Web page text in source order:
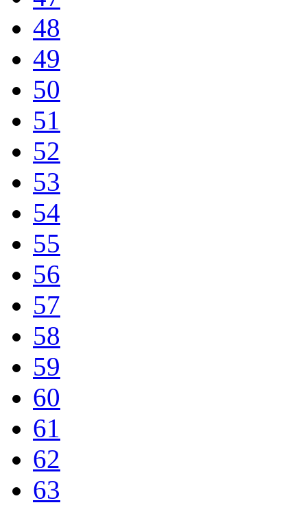
48
49
50
51
52
53
54
55
56
57
58
59
60
61
62
63